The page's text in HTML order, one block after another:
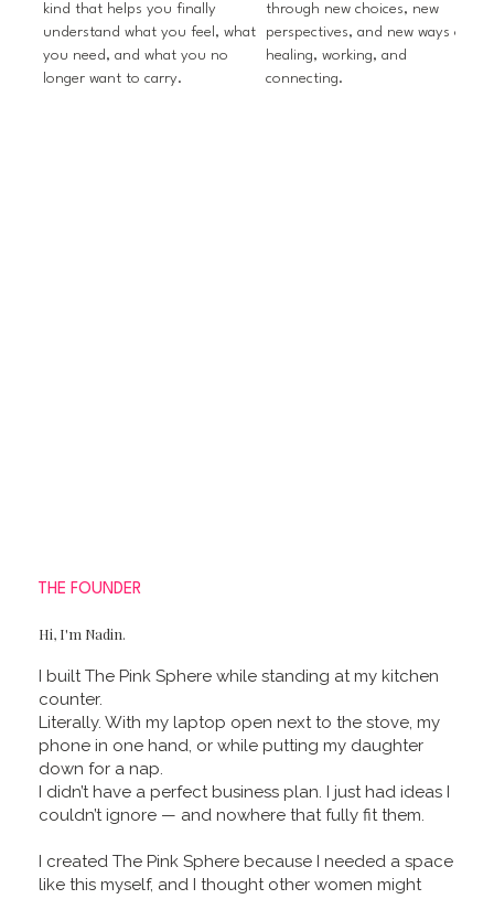
THE FOUNDER
Hi, I'm Nadin.
I built The Pink Sphere while standing at my kitchen
counter.
Literally. With my laptop open next to the stove, my
phone in one hand, or while putting my daughter
down for a nap.
I didn’t have a perfect business plan. I just had ideas I
couldn’t ignore — and nowhere that fully fit them.
I created The Pink Sphere because I needed a space
like this myself, and I thought other women might
kind that helps you finally
understand what you feel, what
you need, and what you no
longer want to carry.
through new choices, new
perspectives, and new ways of
healing, working, and
connecting.